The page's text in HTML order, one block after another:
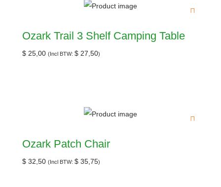
Ozark Trail 3 Shelf Camping Table
$ 25,00 (Incl BTW: $ 27,50)
Ozark Patch Chair
$ 32,50 (Incl BTW: $ 35,75)